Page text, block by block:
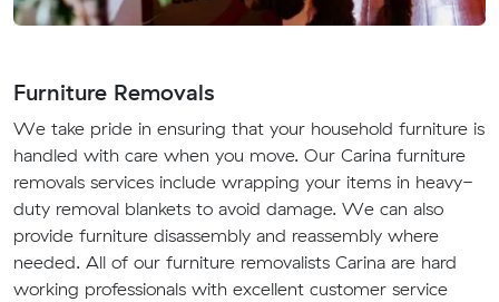
Furniture Removals
We take pride in ensuring that your household furniture is
handled with care when you move. Our Carina furniture
removals services include wrapping your items in heavy-
duty removal blankets to avoid damage. We can also
provide furniture disassembly and reassembly where
needed. All of our furniture removalists Carina are hard
working professionals with excellent customer service